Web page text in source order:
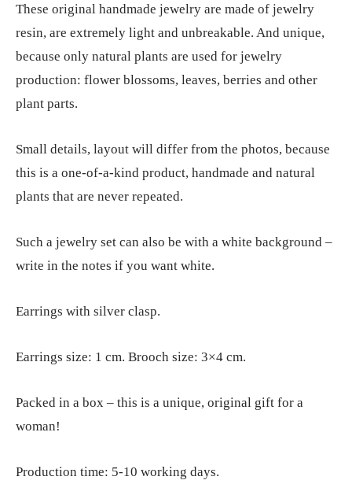
These original handmade jewelry are made of jewelry
resin, are extremely light and unbreakable. And unique,
because only natural plants are used for jewelry
production: flower blossoms, leaves, berries and other
plant parts.
Small details, layout will differ from the photos, because
this is a one-of-a-kind product, handmade and natural
plants that are never repeated.
Such a jewelry set can also be with a white background –
write in the notes if you want white.
Earrings with silver clasp.
Earrings size: 1 cm. Brooch size: 3×4 cm.
Packed in a box – this is a unique, original gift for a
woman!
Production time: 5-10 working days.